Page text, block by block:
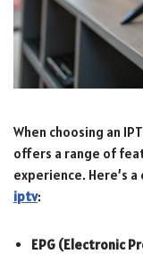
When choosing an
offers a range of
experience. Here’s
iptv:
EPG (Electronic